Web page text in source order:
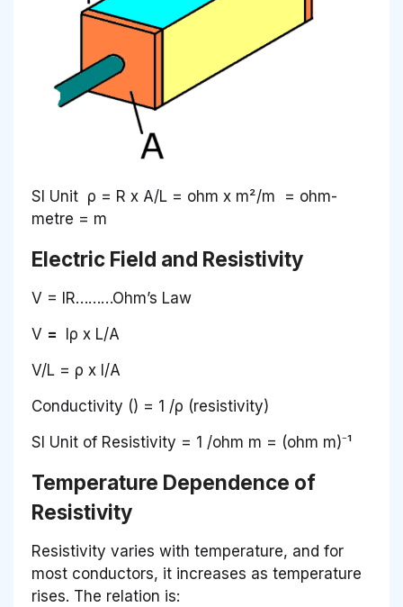
SI Unit ρ = R x A/L = ohm x m²/m = ohm-
metre = m
Electric Field and Resistivity
V = IR………Ohm’s Law
V =
Iρ x L/A
V/L = ρ x I/A
Conductivity () = 1 /ρ (resistivity)
SI Unit of Resistivity = 1 /ohm m = (ohm m)⁻¹
Temperature Dependence of
Resistivity
Resistivity varies with temperature, and for
most conductors, it increases as temperature
rises. The relation is: